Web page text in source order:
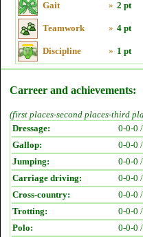
Gait » 2 pt
Teamwork » 4 pt
Discipline » 1 pt
Carreer and achievements:
(first places-second places-third
Dressage:
0-0-0 /
Gallop:
0-0-0 /
Jumping:
0-0-0 /
Carriage driving:
0-0-0 /
Cross-country:
0-0-0 /
Trotting:
0-0-0 /
Polo:
0-0-0 /